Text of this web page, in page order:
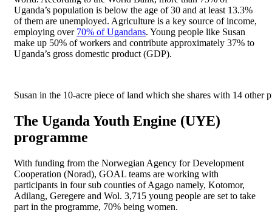
Uganda’s population is below the age of 30 and at least 13.3%
of them are unemployed. Agriculture is a key source of income,
employing over 70% of Ugandans. Young people like Susan
make up 50% of workers and contribute approximately 37% to
Uganda’s gross domestic product (GDP).
Susan in the 10-acre piece of land which she shares with 14 other
The Uganda Youth Engine (UYE)
programme
With funding from the Norwegian Agency for Development
Cooperation (Norad), GOAL teams are working with
participants in four sub counties of Agago namely, Kotomor,
Adilang, Geregere and Wol. 3,715 young people are set to take
part in the programme, 70% being women.